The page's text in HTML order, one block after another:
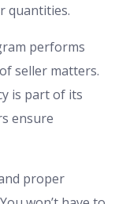
quantities.
performs
seller matters.
is part of its
ensure
proper